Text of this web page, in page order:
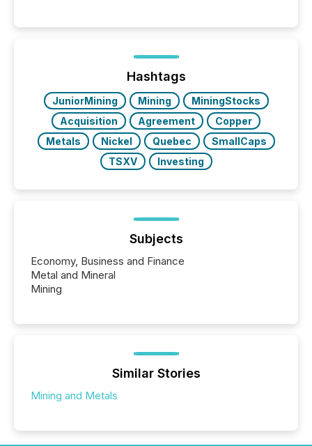
management. At the end of November 2025, the
industry included more than 15,600 products and
over 30,000 ...
Hashtags
JuniorMining Mining
MiningStocks
Acquisition
Agreement
Copper
Metals
Nickel Quebec
SmallCaps
TSXV
Investing
Subjects
Economy, Business and Finance
Metal and Mineral
Mining
Similar Stories
Mining and Metals